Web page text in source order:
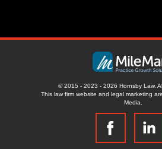
© 2015 - 2023 - 2026 Hornsby Law.
This law firm website and legal marketing
Media.